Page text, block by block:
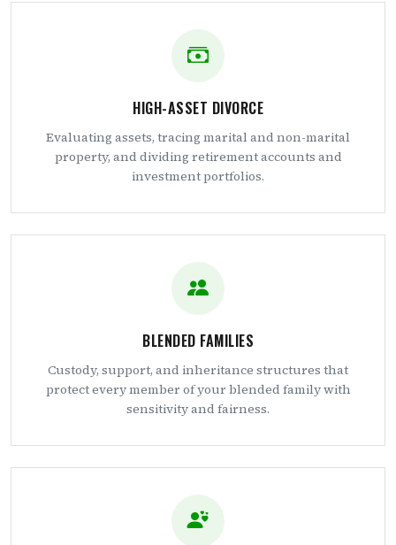
HIGH-ASSET DIVORCE
Evaluating assets, tracing marital and non-marital
property, and dividing retirement accounts and
investment portfolios.
BLENDED FAMILIES
Custody, support, and inheritance structures that
protect every member of your blended family with
sensitivity and fairness.